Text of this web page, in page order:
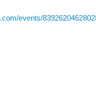
events/